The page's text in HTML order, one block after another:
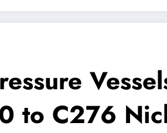
to C276